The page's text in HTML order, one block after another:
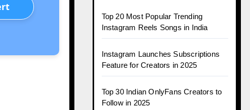
Top 20 Most Popular Trending
Instagram Reels Songs in India
Instagram Launches Subscriptions
Feature for Creators in 2025
Top 30 Indian OnlyFans Creators to
Follow in 2025